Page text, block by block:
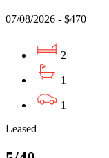
07/08/2026 - $470
2
1
1
Leased